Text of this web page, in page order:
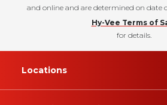
and online and are determined on date
Hy-Vee Terms of
for details.
Locations